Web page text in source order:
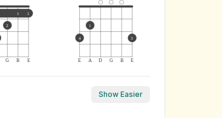
G B E
1 1
2
E A D G B E
4
1
3
Show Easier